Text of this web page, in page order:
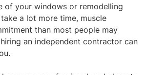
of your windows or remodelling
a lot more time, muscle
than most people may
hiring an independent contractor can